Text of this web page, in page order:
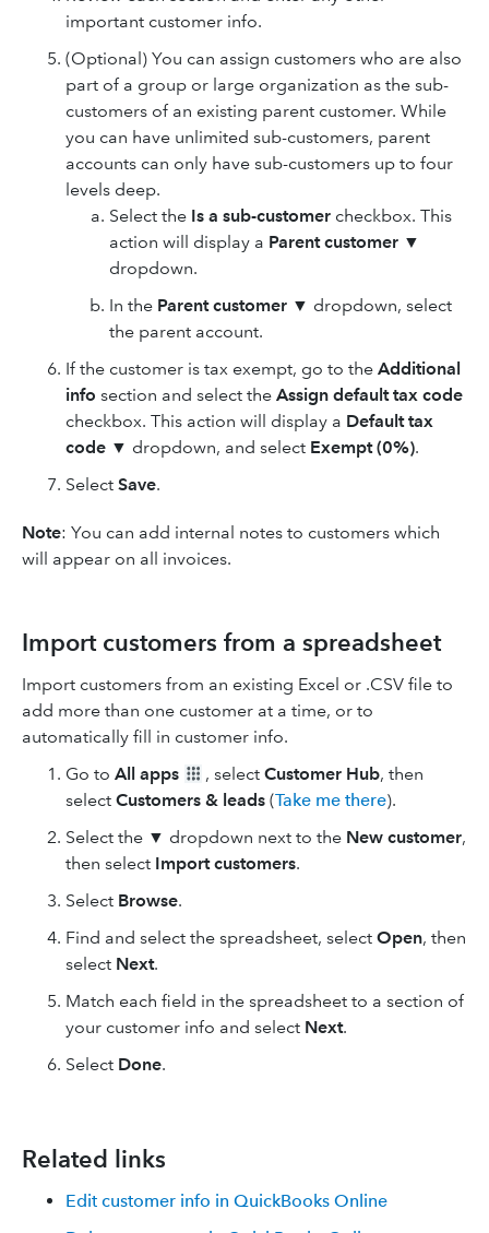
important customer info.
(Optional) You can assign customers who are also
part of a group or large organization as the sub-
customers of an existing parent customer. While
you can have unlimited sub-customers, parent
accounts can only have sub-customers up to four
levels deep.
Select the Is a sub-customer checkbox. This
action will display a Parent customer ▼
dropdown.
In the Parent customer ▼ dropdown, select
the parent account.
If the customer is tax exempt, go to the Additional
info section and select the Assign default tax code
checkbox. This action will display a Default tax
code ▼ dropdown, and select Exempt (0%).
Select Save.
Note: You can add internal notes to customers which
will appear on all invoices.
Import customers from a spreadsheet
Import customers from an existing Excel or .CSV file to
add more than one customer at a time, or to
automatically fill in customer info.
Go to All apps , select Customer Hub, then
select Customers & leads (Take me there).
Select the ▼ dropdown next to the New customer,
then select Import customers.
Select Browse.
Find and select the spreadsheet, select Open, then
select Next.
Match each field in the spreadsheet to a section of
your customer info and select Next.
Select Done.
Related links
Edit customer info in QuickBooks Online